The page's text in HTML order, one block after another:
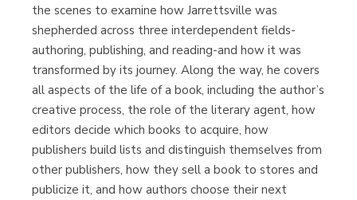
the scenes to examine how Jarrettsville was
shepherded across three interdependent fields-
authoring, publishing, and reading-and how it was
transformed by its journey. Along the way, he covers
all aspects of the life of a book, including the author’s
creative process, the role of the literary agent, how
editors decide which books to acquire, how
publishers build lists and distinguish themselves from
other publishers, how they sell a book to stores and
publicize it, and how authors choose their next